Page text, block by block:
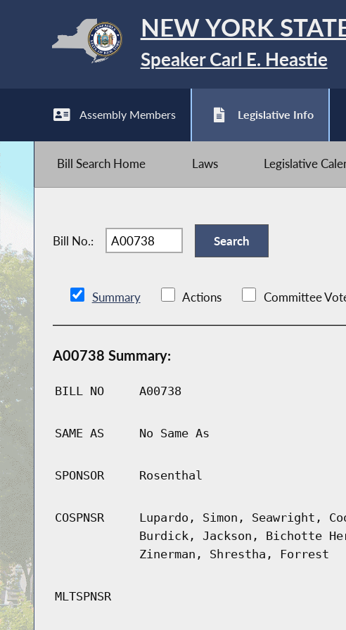
NEW YORK
Speaker Carl E. Heastie
Assembly Members Legislative Info
Bill Search Home Laws Legislative
Bill No.:
Summary Actions Committee
A00738 Summary:
BILL NO A00738
SAME AS No Same As
SPONSOR Rosenthal
COSPNSR
Lupardo, Simon, Seawright,
Burdick, Jackson, Bichotte
Zinerman, Shrestha, Forrest
MLTSPNSR